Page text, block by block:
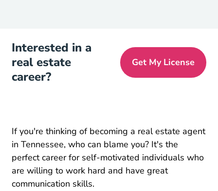
Interested in a
real estate
career?
Get My License
If you're thinking of becoming a real estate agent
in TennesseeTennessee Real Estate License
Tennessee Real Estate License
, who can blame you? It's the
perfect career for self-motivated individuals who
are willing to work hard and have great
communication skills.